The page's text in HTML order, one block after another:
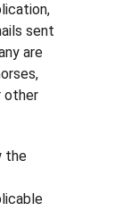
sent
are
other
the